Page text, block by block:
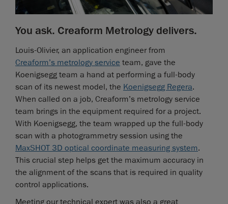
You ask. Creaform Metrology delivers.
Louis-Olivier, an application engineer from
Creaform’s metrology service team, gave the
Koenigsegg team a hand at performing a full-body
scan of its newest model, the Koenigsegg Regera.
When called on a job, Creaform’s metrology service
team brings in the equipment required for a project.
With Koenigsegg, the team wrapped up the full-body
scan with a photogrammetry session using the
MaxSHOT 3D optical coordinate measuring system.
This crucial step helps get the maximum accuracy in
the alignment of the scans that is required in quality
control applications.
Meeting our technical expert was also a great